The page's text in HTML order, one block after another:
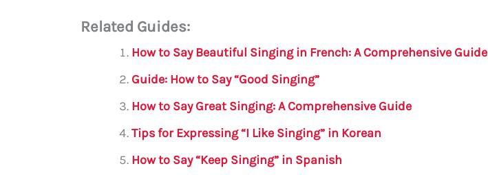
ai c
e
b
o
o
k
it
te
r
at
s
A
p
p
a
m
e
Related Guides:
How to Say Beautiful Singing in French: A Comprehensive Guide
Guide: How to Say “Good Singing”
How to Say Great Singing: A Comprehensive Guide
Tips for Expressing “I Like Singing” in Korean
How to Say “Keep Singing” in Spanish